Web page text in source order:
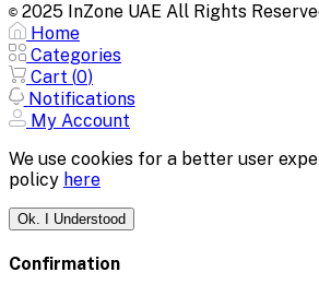
© 2025 InZone UAE All Rights
Home
Categories
Cart (0)
Notifications
My Account
We use cookies for a better user
policy here
Ok. I Understood
Confirmation